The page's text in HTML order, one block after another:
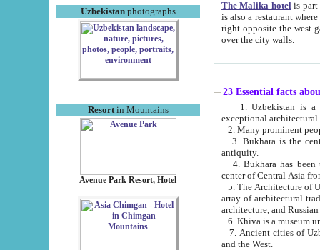
Uzbekistanphotographs
Resortin Mountains
Avenue Park Resort, Hotel
The Malika hotelis part of a
is also a restaurant where breakfast is served, and a gift shop. The
right opposite the west gate of the old city. If you are awake at the right time, you can watch the sunrise
over the city walls.
23 Essential facts
exceptional
2. Many prominent
3. Bukhara is the
antiquity.
4. Bukhara has been
center of Central Asia
5. The Architecture of
array of architectural
architecture, and
6. Khiva is a museum
7. Ancient cities of Uzbekistan were
and the West.